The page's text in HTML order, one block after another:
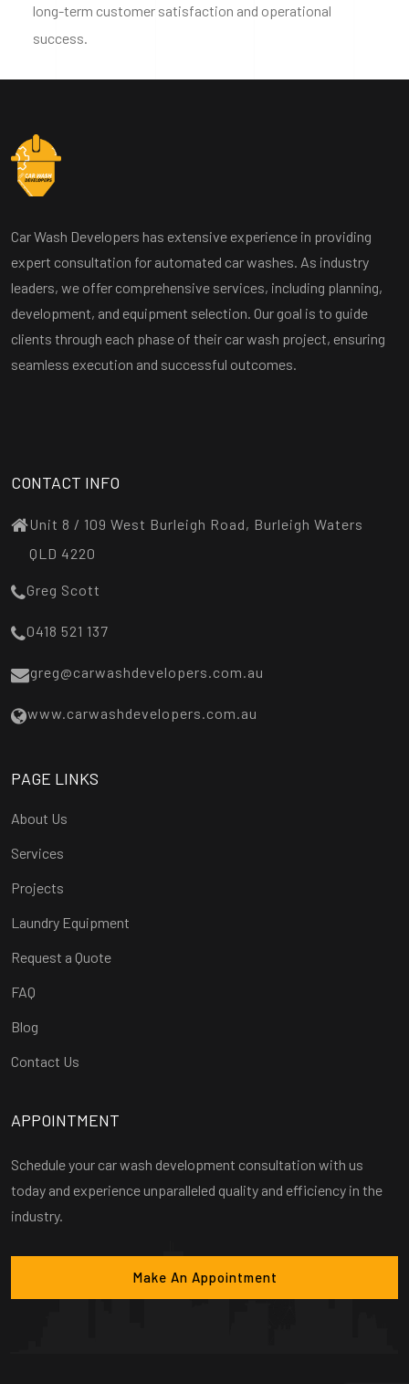
long-term customer satisfaction and operational
success.
Car Wash Developers has extensive experience in providing
expert consultation for automated car washes. As industry
leaders, we offer comprehensive services, including planning,
development, and equipment selection. Our goal is to guide
clients through each phase of their car wash project, ensuring
seamless execution and successful outcomes.
CONTACT INFO
Unit 8 / 109 West Burleigh Road, Burleigh Waters
QLD 4220
Greg Scott
0418 521 137
greg@carwashdevelopers.com.au
www.carwashdevelopers.com.au
PAGE LINKS
About Us
Services
Projects
Laundry Equipment
Request a Quote
FAQ
Blog
Contact Us
APPOINTMENT
Schedule your car wash development consultation with us
today and experience unparalleled quality and efficiency in the
industry.
Make An Appointment